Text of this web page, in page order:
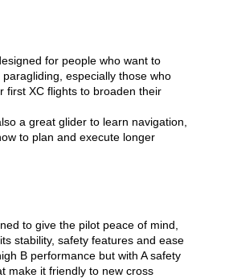
for people who want to
especially those who
first XC flights to broaden their
a great glider to learn navigation,
to plan and execute longer
to give the pilot peace of mind,
stability, safety features and ease
B performance but with A safety
make it friendly to new cross